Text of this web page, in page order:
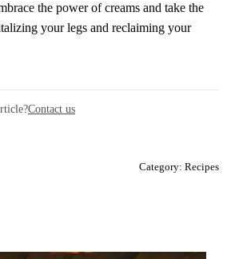
the power of creams and take the
your legs and reclaiming your
Contact us
Category: Recipes